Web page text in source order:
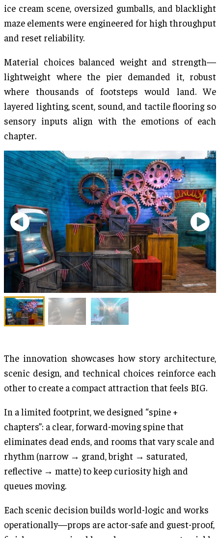
ice cream scene, oversized gumballs, and blacklight
maze elements were engineered for high throughput
and reset reliability.
Material choices balanced weight and strength—
lightweight where the pier demanded it, robust
where thousands of footsteps would land. We
layered lighting, scent, sound, and tactile flooring so
sensory inputs align with the emotions of each
chapter.
The innovation showcases how story architecture,
scenic design, and technical choices reinforce each
other to create a compact attraction that feels BIG.
In a limited footprint, we designed “spine +
chapters”: a clear, forward-moving spine that
eliminates dead ends, and rooms that vary scale and
rhythm (narrow → grand, bright → saturated,
reflective → matte) to keep curiosity high and
queues moving.
Each scenic decision builds world-logic and works
operationally—props are actor-safe and guest-proof,